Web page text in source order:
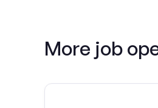
More job